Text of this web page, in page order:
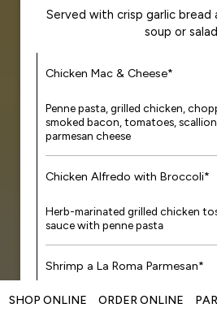
Served with crisp garlic bread
soup or
Chicken Mac & Cheese*
Penne pasta, grilled chicken,
smoked bacon, tomatoes,
parmesan cheese
Chicken Alfredo with Broccoli*
Herb-marinated grilled chicken
sauce with penne pasta
Shrimp a La Roma Parmesan*
Fire-roasted shrimp tossed with
SHOP ONLINE ORDER ONLINE